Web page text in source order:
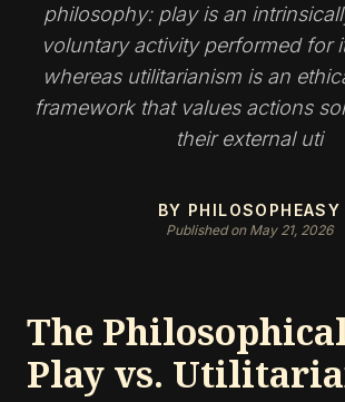
philosophy: play is an
voluntary activity performed for
whereas utilitarianism is an
framework that values actions
their external uti
BY PHILOSOPHEASY
Published on May 21, 2026
The
Play vs.